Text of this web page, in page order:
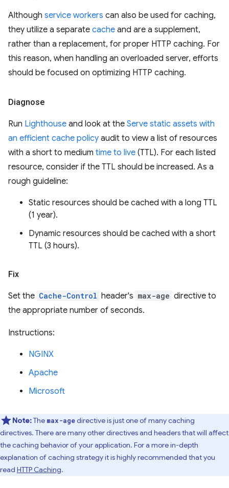
Although service workers can also be used for caching,
they utilize a separate cache and are a supplement,
rather than a replacement, for proper HTTP caching. For
this reason, when handling an overloaded server, efforts
should be focused on optimizing HTTP caching.
Diagnose
Run Lighthouse and look at the Serve static assets with
an efficient cache policy audit to view a list of resources
with a short to medium time to live (TTL). For each listed
resource, consider if the TTL should be increased. As a
rough guideline:
Static resources should be cached with a long TTL
(1 year).
Dynamic resources should be cached with a short
TTL (3 hours).
Fix
Set the Cache-Control header's max-age directive to
the appropriate number of seconds.
Instructions:
NGINX
Apache
Microsoft
Note:The max-agedirective is just one of many caching
directives. There are many other directives and headers that will affect
the caching behavior of your application. For a more in-depth
explanation of caching strategy it is highly recommended that you
read HTTP Caching.